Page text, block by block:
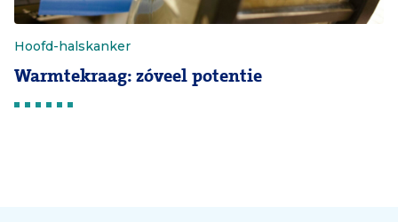
Hoofd-halskanker
Warmtekraag: zóveel potentie